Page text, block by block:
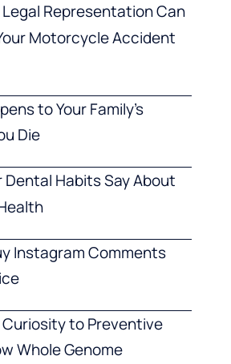
Legal Representation Can
Motorcycle Accident
to Your Family’s
Die
Dental Habits Say About
Instagram Comments
Curiosity to Preventive
Whole Genome